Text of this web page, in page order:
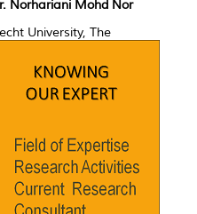
Norhariani Mohd Nor
University, The